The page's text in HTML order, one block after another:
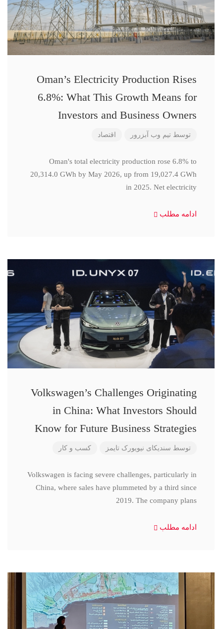
Oman’s Electricity Production Rises
6.8%: What This Growth Means for
Investors and Business Owners
توسط تیم وب آبزرور اقتصاد
Oman's total electricity production rose 6.8% to
20,314.0 GWh by May 2026, up from 19,027.4 GWh
in 2025. Net electricity
ادامه مطلب
Volkswagen’s Challenges Originating
in China: What Investors Should
Know for Future Business Strategies
توسط سندیکای نیویورک تایمز کسب و کار
Volkswagen is facing severe challenges, particularly in
China, where sales have plummeted by a third since
2019. The company plans
ادامه مطلب